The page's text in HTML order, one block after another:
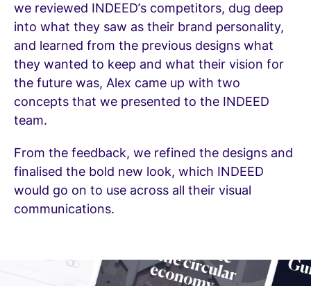
we reviewed INDEED’s competitors, dug deep
into what they saw as their brand personality,
and learned from the previous designs what
they wanted to keep and what their vision for
the future was, Alex came up with two
concepts that we presented to the INDEED
team.
From the feedback, we refined the designs and
finalised the bold new look, which INDEED
would go on to use across all their visual
communications.